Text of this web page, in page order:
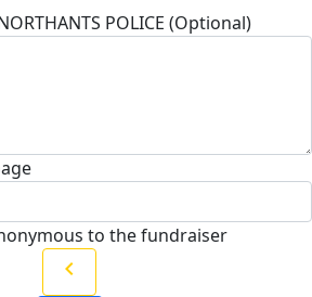
POLICE (Optional)
to the fundraiser
chevron_left